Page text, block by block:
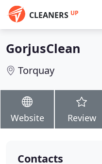
CLEANERS UP
GorjusClean
Torquay
Website Review
Contacts